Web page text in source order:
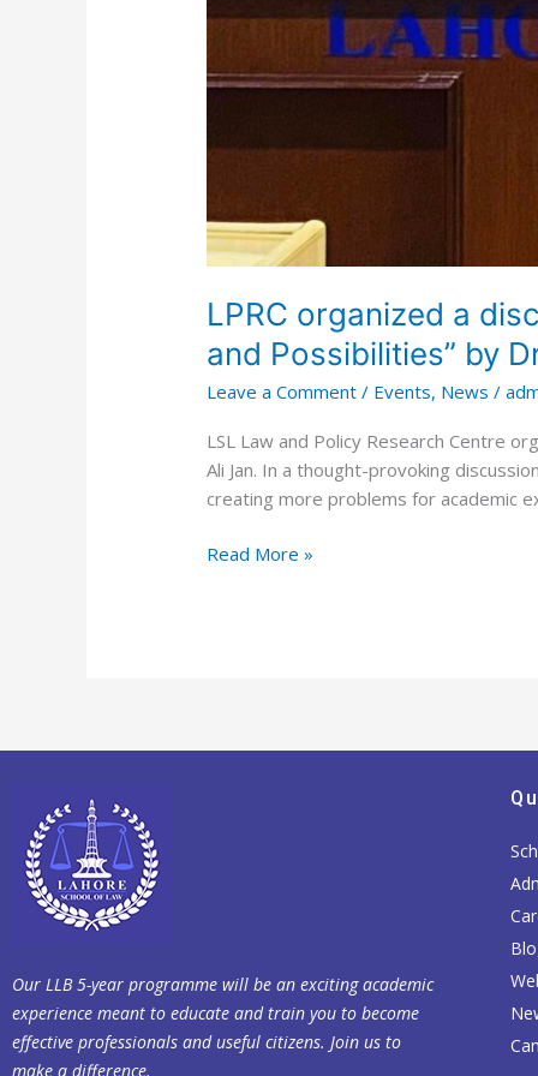
LPRC organized a
and Possibilities” by
Leave a Comment / Events, News /
LSL Law and Policy Research Centre
Ali Jan. In a thought-provoking
creating more problems for academic
Read More »
Our LLB 5-year programme will be an exciting academic
experience meant to educate and train you to become
effective professionals and useful citizens. Join us to
make a difference.